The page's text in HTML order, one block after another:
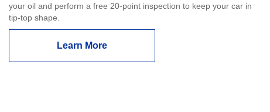
your oil and perform a free 20-point inspection to keep your car in
tip-top shape.
Learn More